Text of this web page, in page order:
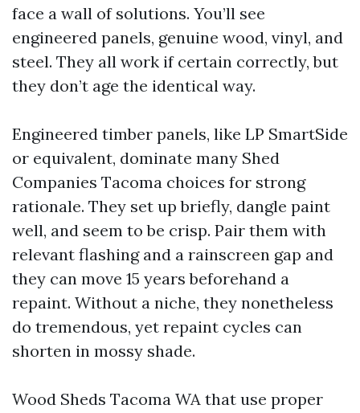
face a wall of solutions. You’ll see
engineered panels, genuine wood, vinyl, and
steel. They all work if certain correctly, but
they don’t age the identical way.
Engineered timber panels, like LP SmartSide
or equivalent, dominate many Shed
Companies Tacoma choices for strong
rationale. They set up briefly, dangle paint
well, and seem to be crisp. Pair them with
relevant flashing and a rainscreen gap and
they can move 15 years beforehand a
repaint. Without a niche, they nonetheless
do tremendous, yet repaint cycles can
shorten in mossy shade.
Wood Sheds Tacoma WA that use proper